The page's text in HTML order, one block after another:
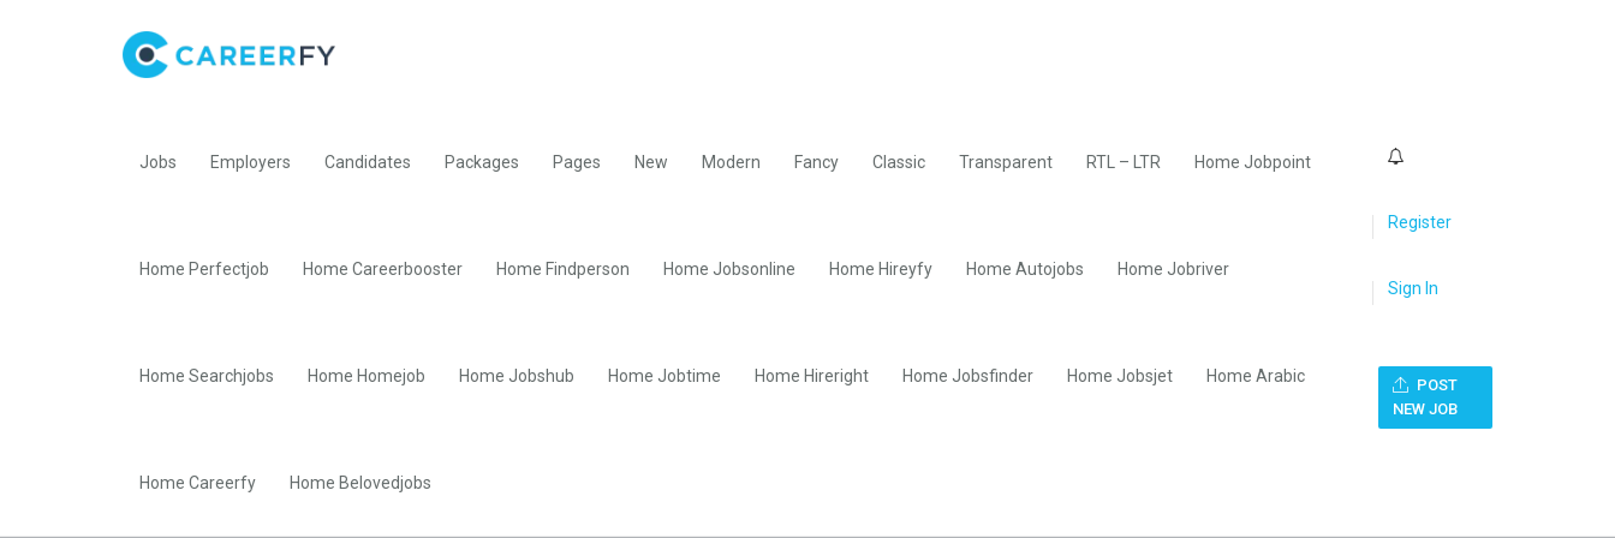
Jobs Employers Candidates Packages Pages New Modern Fancy Classic Transparent RTL – LTR Home Jobpoint
Home Perfectjob Home Careerbooster Home Findperson Home Jobsonline Home Hireyfy Home Autojobs Home Jobriver
Home Searchjobs Home Homejob Home Jobshub Home Jobtime Home Hireright Home Jobsfinder Home Jobsjet Home Arabic
Home Careerfy Home Belovedjobs
Register
Sign In
POST
NEW JOB